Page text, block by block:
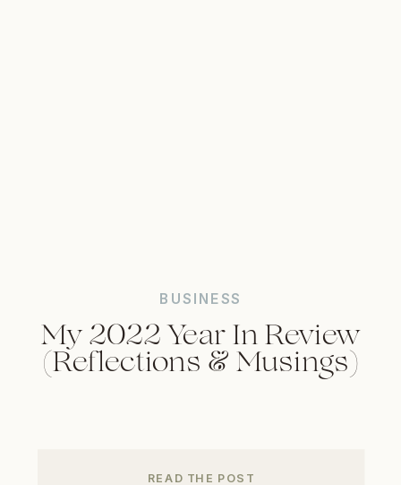
BUSINESS
My 2022 Year In Review
(Reflections & Musings)
READ THE POST